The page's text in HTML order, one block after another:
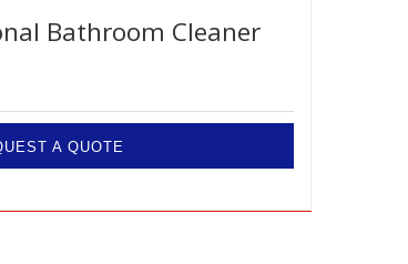
Bathroom Cleaner
A QUOTE